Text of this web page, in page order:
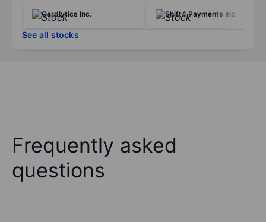
Cardlytics Inc. Shift4 Payments Inc.
See all stocks
Frequently asked
questions